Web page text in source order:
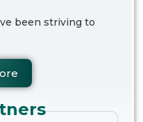
been striving to